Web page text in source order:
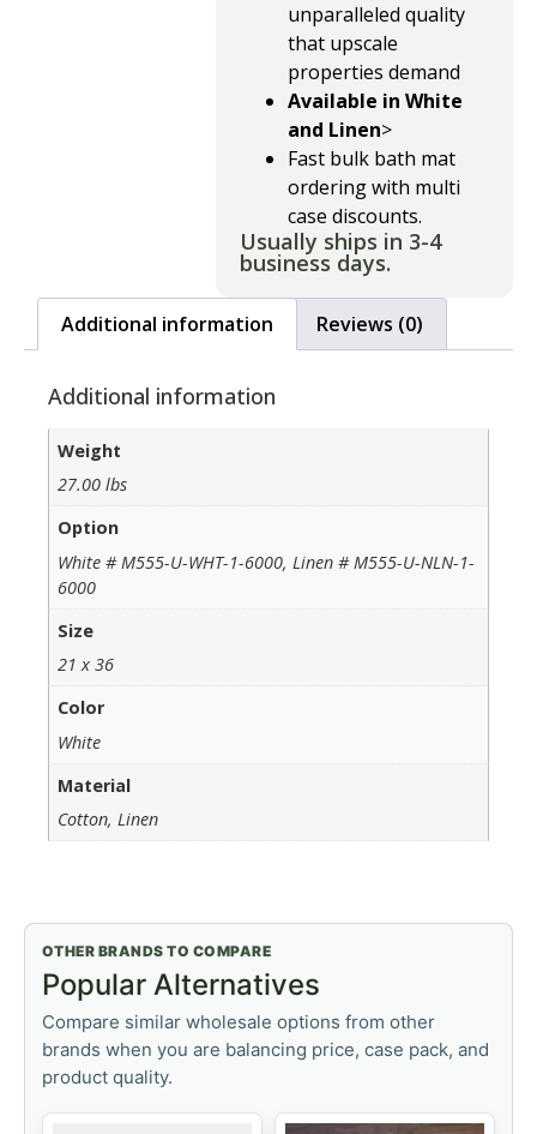
unparalleled quality
that upscale
properties demand
Available in White
and Linen>
Fast bulk bath mat
ordering with multi
case discounts.
Usually ships in 3-4
business days.
Additional information Reviews (0)
Additional information
Weight
27.00 lbs
Option
White # M555-U-WHT-1-6000, Linen # M555-U-NLN-1-
6000
Size
21 x 36
Color
White
Material
Cotton, Linen
OTHER BRANDS TO COMPARE
Popular Alternatives
Compare similar wholesale options from other
brands when you are balancing price, case pack, and
product quality.